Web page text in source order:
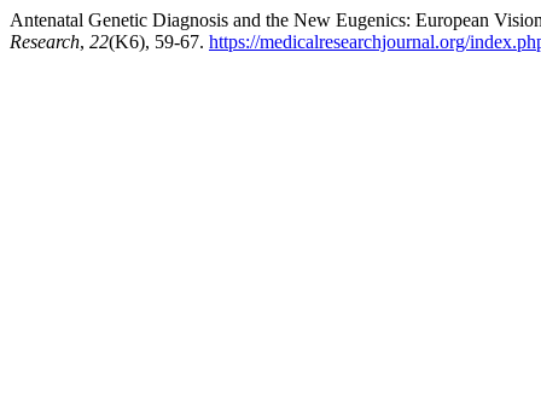
Antenatal Genetic Diagnosis and the New Eugenics: European
Research, 22(K6), 59-67. https://medicalresearchjournal.org/